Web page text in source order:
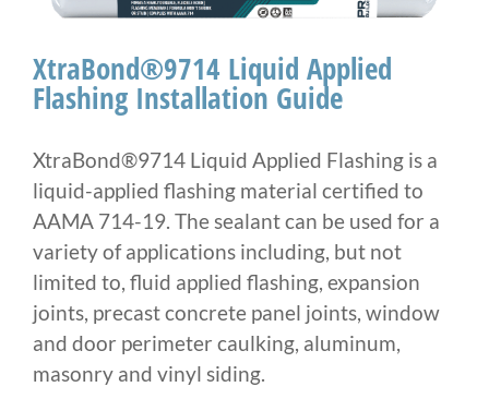
XtraBond®9714 Liquid Applied
Flashing Installation Guide
XtraBond®9714 Liquid Applied Flashing is a
liquid-applied flashing material certified to
AAMA 714-19. The sealant can be used for a
variety of applications including, but not
limited to, fluid applied flashing, expansion
joints, precast concrete panel joints, window
and door perimeter caulking, aluminum,
masonry and vinyl siding.